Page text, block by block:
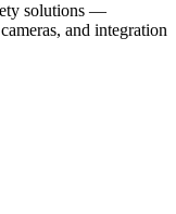
solutions —
and integration